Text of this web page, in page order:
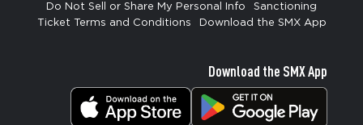
Do Not Sell or Share My Personal Info
Sanctioning
Ticket Terms and Conditions
Download the SMX App
Download the SMX App